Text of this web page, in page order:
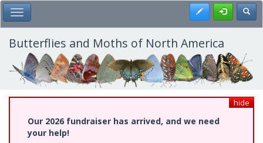
Skip
to
main
content
Toggle Main Menu Register
Butterflies and Moths of North America
hide
Our 2026 fundraiser has arrived, and we need
your help!